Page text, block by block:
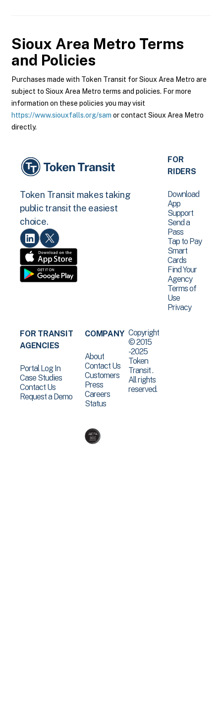
Sioux Area Metro Terms
and Policies
Purchases made with Token Transit for Sioux Area Metro are
subject to Sioux Area Metro terms and policies. For more
information on these policies you may visit
https://www.siouxfalls.org/sam or contact Sioux Area Metro
directly.
Token Transit makes taking
public transit the easiest
choice.
FOR
RIDERS
Download
App
Support
Send a
Pass
Tap to Pay
Smart
Cards
Find Your
Agency
Terms of
Use
Privacy
FOR TRANSIT
AGENCIES
Portal Log In
Case Studies
Contact Us
Request a Demo
COMPANY
About
Contact Us
Customers
Press
Careers
Status
Copyright
© 2015
-2025
Token
Transit .
All rights
reserved.